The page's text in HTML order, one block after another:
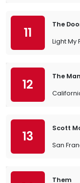
11
The
Light My
12
The
13
Scott
San
Them